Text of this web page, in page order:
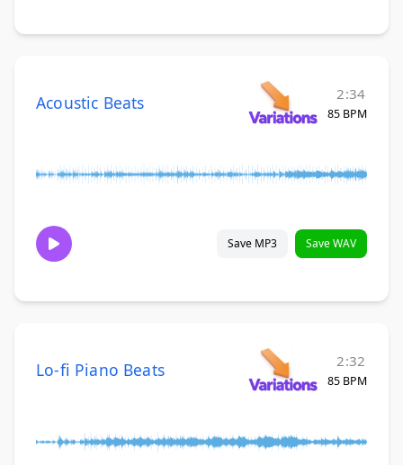
Acoustic Beats 2:34
85 BPM
Save MP3 Save WAV
Lo-fi Piano Beats 2:32
85 BPM